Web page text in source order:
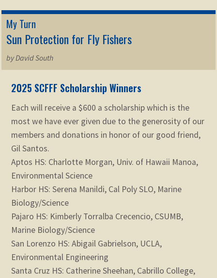
My Turn
Sun Protection for Fly Fishers
by David South
2025 SCFFF Scholarship Winners
Each will receive a $600 a scholarship which is the
most we have ever given due to the generosity of our
members and donations in honor of our good friend,
Gil Santos.
Aptos HS: Charlotte Morgan, Univ. of Hawaii Manoa,
Environmental Science
Harbor HS: Serena Manildi, Cal Poly SLO, Marine
Biology/Science
Pajaro HS: Kimberly Torralba Crecencio, CSUMB,
Marine Biology/Science
San Lorenzo HS: Abigail Gabrielson, UCLA,
Environmental Engineering
Santa Cruz HS: Catherine Sheehan, Cabrillo College,